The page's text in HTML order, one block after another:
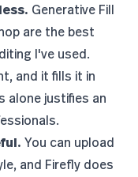
Generative Fill
are the best
I've used.
and it fills it in
alone justifies an
You can upload
and Firefly does